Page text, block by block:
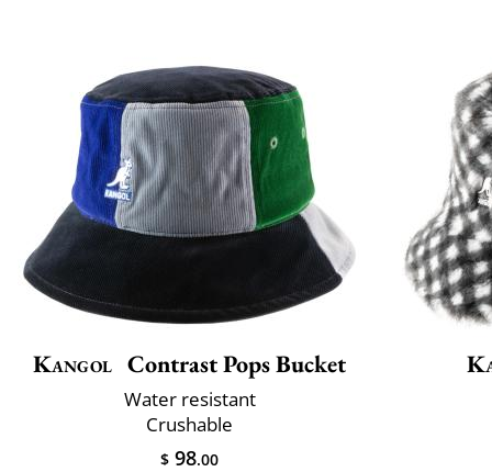
Kangol Contrast Pops Bucket
Water resistant
Crushable
$ 98.00